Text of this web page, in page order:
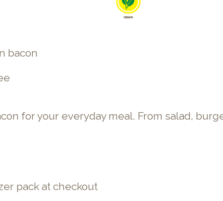
bacon
for your everyday meal. From salad,
pack at checkout